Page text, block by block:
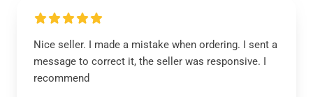
Nice seller. I made a mistake when ordering. I sent a
message to correct it, the seller was responsive. I
recommend